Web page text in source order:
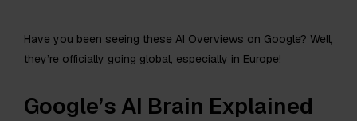
Have you been seeing these AI Overviews on Google? Well,
they’re officially going global, especially in Europe!
Google’s AI Brain Explained